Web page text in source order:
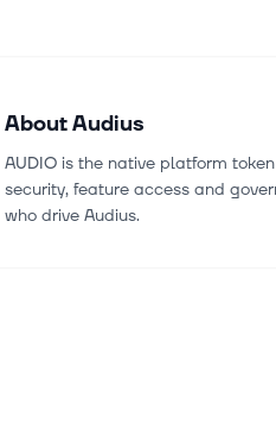
AboutAudius
AUDIO is the native platform
security, feature access and
who drive Audius.